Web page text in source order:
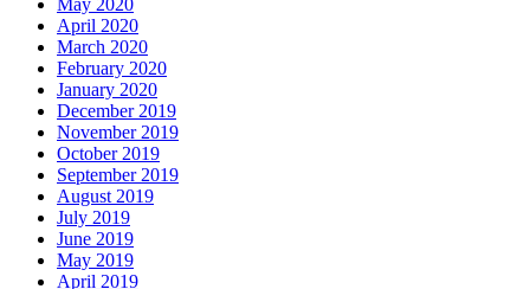
May 2020
April 2020
March 2020
February 2020
January 2020
December 2019
November 2019
October 2019
September 2019
August 2019
July 2019
June 2019
May 2019
April 2019